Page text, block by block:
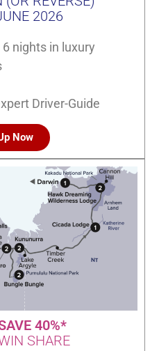
2026
nights in luxury
Driver-Guide
Now
40%*
SHARE